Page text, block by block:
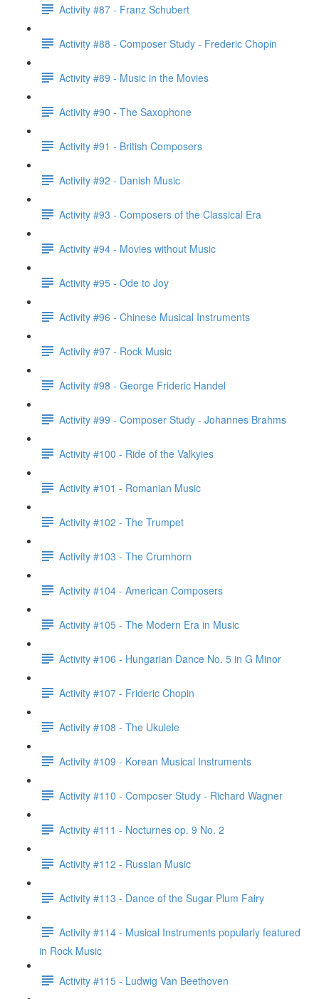
Activity #87 - Franz Schubert
Activity #88 - Composer Study - Frederic Chopin
Activity #89 - Music in the Movies
Activity #90 - The Saxophone
Activity #91 - British Composers
Activity #92 - Danish Music
Activity #93 - Composers of the Classical Era
Activity #94 - Movies without Music
Activity #95 - Ode to Joy
Activity #96 - Chinese Musical Instruments
Activity #97 - Rock Music
Activity #98 - George Frideric Handel
Activity #99 - Composer Study - Johannes Brahms
Activity #100 - Ride of the Valkyies
Activity #101 - Romanian Music
Activity #102 - The Trumpet
Activity #103 - The Crumhorn
Activity #104 - American Composers
Activity #105 - The Modern Era in Music
Activity #106 - Hungarian Dance No. 5 in G Minor
Activity #107 - Frideric Chopin
Activity #108 - The Ukulele
Activity #109 - Korean Musical Instruments
Activity #110 - Composer Study - Richard Wagner
Activity #111 - Nocturnes op. 9 No. 2
Activity #112 - Russian Music
Activity #113 - Dance of the Sugar Plum Fairy
Activity #114 - Musical Instruments popularly featured
in Rock Music
Activity #115 - Ludwig Van Beethoven